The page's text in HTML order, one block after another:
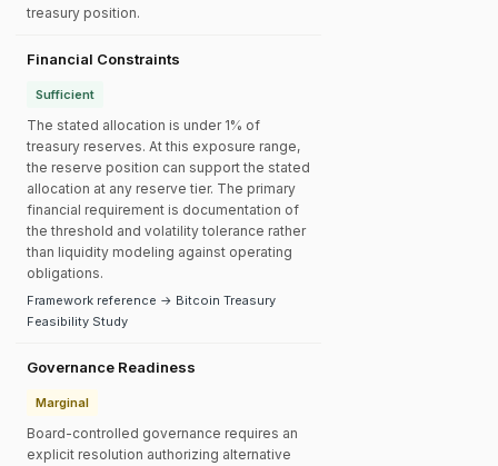
treasury position.
Financial Constraints
Sufficient
The stated allocation is under 1% of
treasury reserves. At this exposure range,
the reserve position can support the stated
allocation at any reserve tier. The primary
financial requirement is documentation of
the threshold and volatility tolerance rather
than liquidity modeling against operating
obligations.
Framework reference → Bitcoin Treasury
Feasibility Study
Governance Readiness
Marginal
Board-controlled governance requires an
explicit resolution authorizing alternative